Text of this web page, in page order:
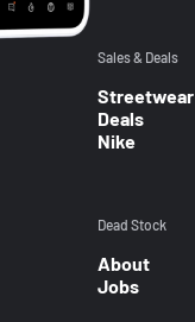
Sales & Deals
Streetwear
Deals
Nike
Dead Stock
About
Jobs